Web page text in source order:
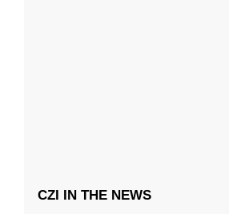
CZI IN THE NEWS